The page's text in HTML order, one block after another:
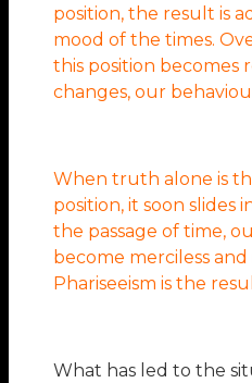
position, the result is
mood of the times.
this position becomes
changes, our
When truth alone is
position, it soon slides
the passage of time,
become merciless
Phariseeism is the
What has led to the